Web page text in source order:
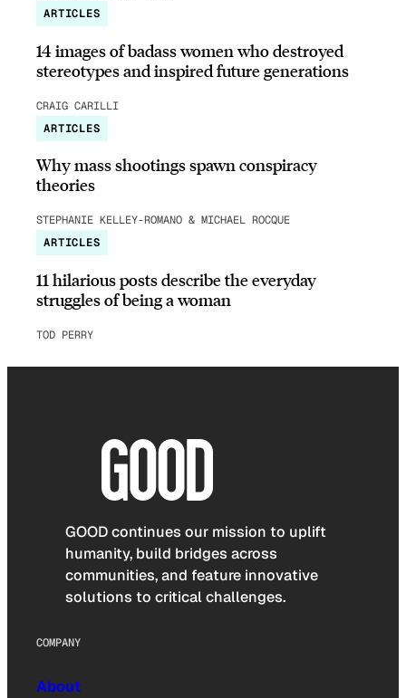
ARTICLES
14 images of badass women who destroyed
stereotypes and inspired future generations
CRAIG CARILLI
ARTICLES
Why mass shootings spawn conspiracy
theories
STEPHANIE KELLEY-ROMANO & MICHAEL ROCQUE
ARTICLES
11 hilarious posts describe the everyday
struggles of being a woman
TOD PERRY
GOOD continues our mission to uplift
humanity, build bridges across
communities, and feature innovative
solutions to critical challenges.
COMPANY
About